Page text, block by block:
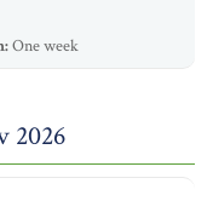
One week
2026